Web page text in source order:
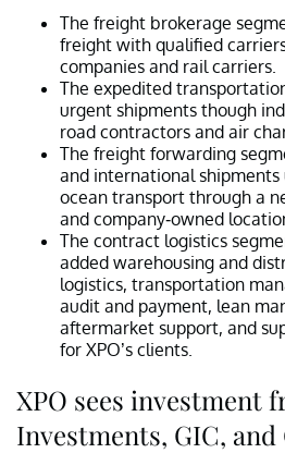
The freight brokerage
freight with qualified
companies and rail carriers.
The expedited
urgent shipments though
road contractors and air
The freight forwarding
and international shipments
ocean transport through a
and company-owned
The contract logistics
added warehousing and
logistics, transportation
audit and payment, lean
aftermarket support, and
for XPO’s clients.
XPO sees investment
Investments, GIC, and